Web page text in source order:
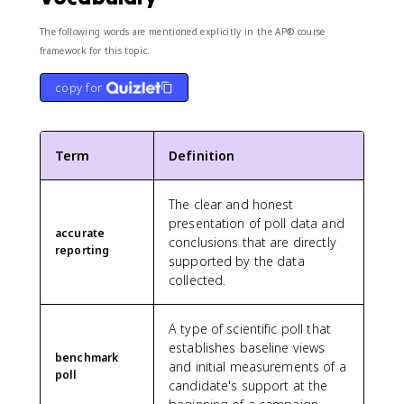
The following words are mentioned explicitly in the AP® course
framework for this topic.
copy for
Term Definition
accurate
reporting
The clear and honest
presentation of poll data and
conclusions that are directly
supported by the data
collected.
benchmark
poll
A type of scientific poll that
establishes baseline views
and initial measurements of a
candidate's support at the